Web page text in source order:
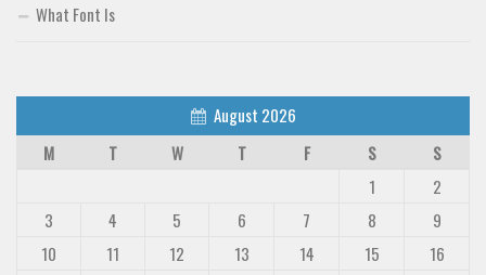
What Font Is
August 2026
M
T W T F S
S
1
2
3
4 5 6 7 8
9
10
11 12 13 14 15
16